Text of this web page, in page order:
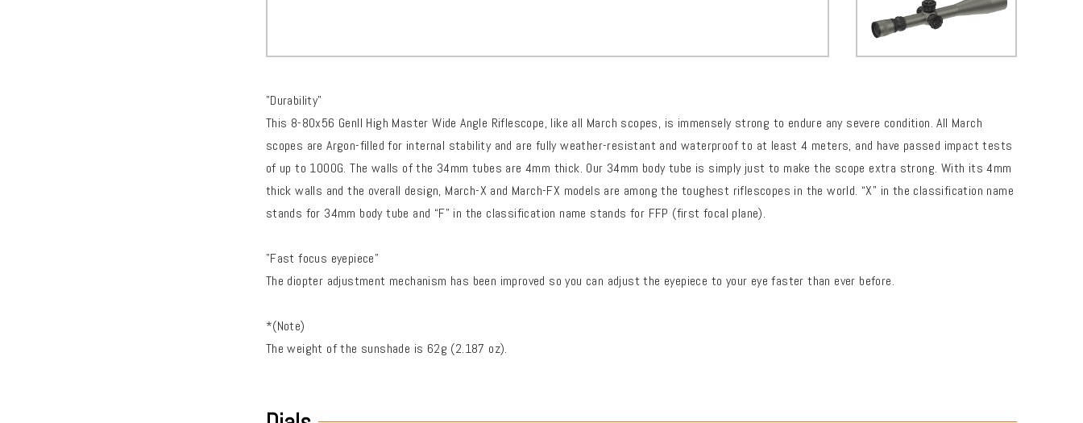
"Durability"
This 8-80x56 Genll High Master Wide Angle Riflescope, like all March scopes, is immensely strong to endure any severe condition. All March
scopes are Argon-filled for internal stability and are fully weather-resistant and waterproof to at least 4 meters, and have passed impact tests
of up to 1000G. The walls of the 34mm tubes are 4mm thick. Our 34mm body tube is simply just to make the scope extra strong. With its 4mm
thick walls and the overall design, March-X and March-FX models are among the toughest riflescopes in the world. “X” in the classification name
stands for 34mm body tube and “F” in the classification name stands for FFP (first focal plane).
"Fast focus eyepiece"
The diopter adjustment mechanism has been improved so you can adjust the eyepiece to your eye faster than ever before.
*(Note)
The weight of the sunshade is 62g (2.187 oz).